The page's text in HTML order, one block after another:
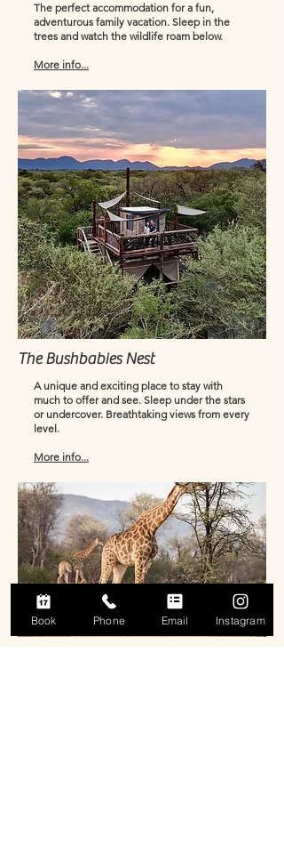
The perfect accommodation for a fun,
adventurous family vacation. Sleep in the
trees and watch the wildlife roam below.
More info...
The Bushbabies Nest
A unique and exciting place to stay with
much to offer and see. Sleep under the stars
or undercover. Breathtaking views from every
level.
More info...
Book Phone Email Instagram